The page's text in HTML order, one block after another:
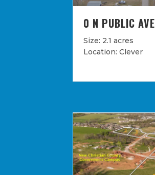
0 N PUBLIC AVE
Size: 2.1 acres
Location: Clever